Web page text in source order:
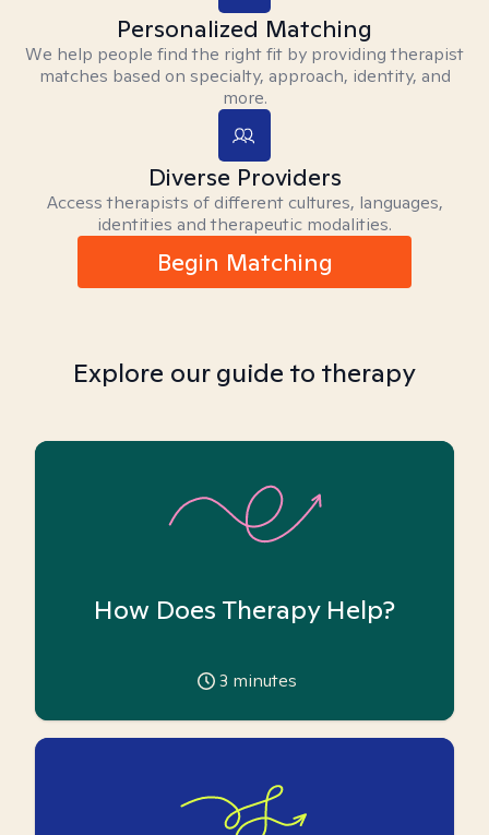
Personalized Matching
We help people find the right fit by providing therapist
matches based on specialty, approach, identity, and
more.
Diverse Providers
Access therapists of different cultures, languages,
identities and therapeutic modalities.
Begin Matching
Explore our guide to therapy
How Does Therapy Help?
3 minutes